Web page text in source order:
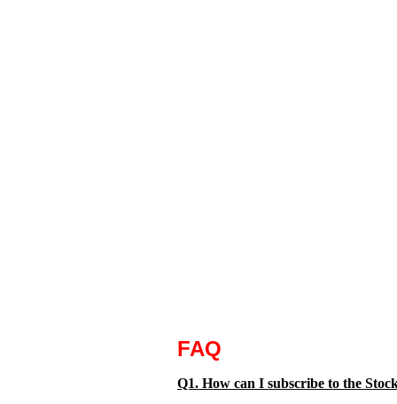
FAQ
Q1. How can I subscribe to the